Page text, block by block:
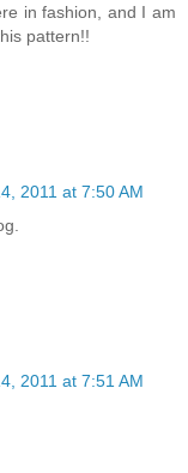
in fashion, and I am
pattern!!
2011 at 7:50 AM
2011 at 7:51 AM